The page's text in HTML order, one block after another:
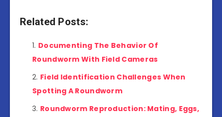
Related Posts:
Documenting The Behavior Of
Roundworm With Field Cameras
Field Identification Challenges When
Spotting A Roundworm
Roundworm Reproduction: Mating, Eggs,